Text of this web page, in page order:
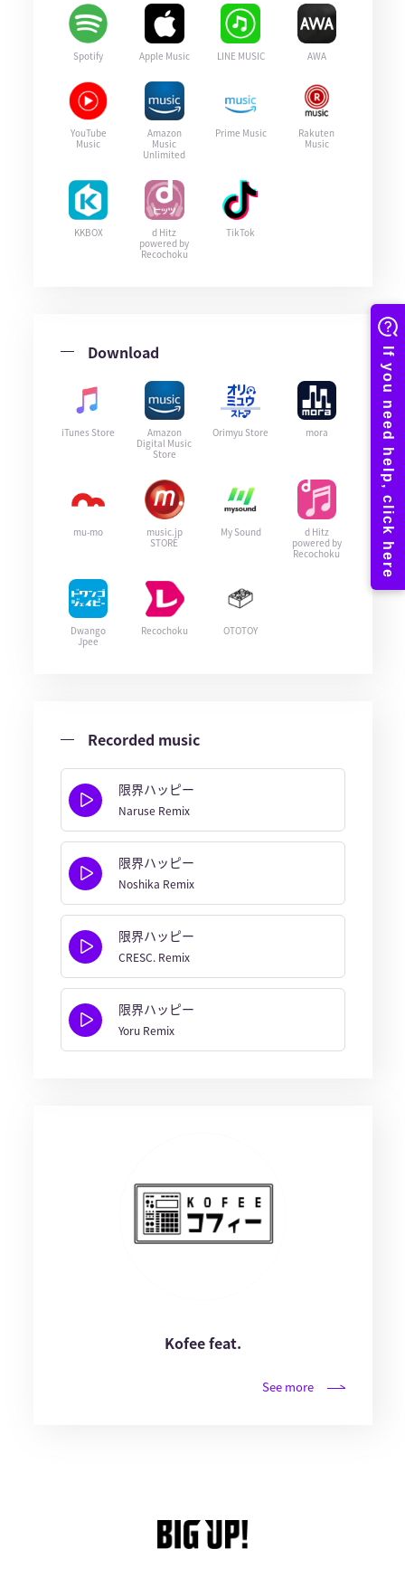
Spotify Apple Music LINE MUSIC AWA
YouTube
Music
Amazon
Music
Unlimited
Prime Music
Rakuten
Music
KKBOX
d Hitz
powered by
Recochoku
TikTok
Download
iTunes Store
Amazon
Digital Music
Store
Orimyu Store mora
mu-mo
music.jp
STORE
My Sound
d Hitz
powered by
Recochoku
Dwango
Jpee
Recochoku OTOTOY
Recorded music
限界ハッピー
Naruse Remix
限界ハッピー
Noshika Remix
限界ハッピー
CRESC. Remix
限界ハッピー
Yoru Remix
Kofee feat.
See more